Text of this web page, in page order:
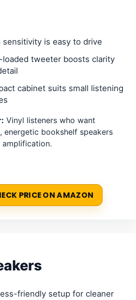
sensitivity is easy to drive
loaded tweeter boosts clarity
cabinet suits small listening
Vinyl listeners who want
energetic bookshelf speakers
PRICE ON AMAZON
friendly setup for cleaner